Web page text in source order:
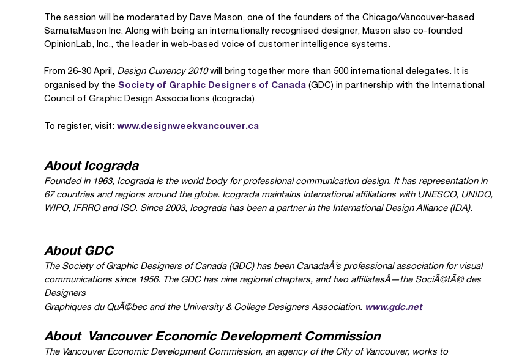
The session will be moderated by Dave Mason, one of the founders of the Chicago/Vancouver-based
SamataMason Inc. Along with being an internationally recognised designer, Mason also co-founded
OpinionLab, Inc., the leader in web-based voice of customer intelligence systems.
From 26-30 April, Design Currency 2010will bring together more than 500 international delegates. It is
organised by the Society of Graphic Designers of Canada (GDC) in partnership with the International
Council of Graphic Design Associations (Icograda).
To register, visit: www.designweekvancouver.ca
About Icograda
Founded in 1963, Icograda is the world body for professional communication design. It has representation in
67 countries and regions around the globe. Icograda maintains international affiliations with UNESCO, UNIDO,
WIPO, IFRRO and ISO. Since 2003, Icograda has been a partner in the International Design Alliance (IDA).
About GDC
The Society of Graphic Designers of Canada (GDC) has been CanadaÂ’s professional association for visual
communications since 1956. The GDC has nine regional chapters, and two affiliatesÂ—the SociÃ©tÃ© des
Designers
Graphiques du QuÃ©bec and the University & College Designers Association. www.gdc.net
About Vancouver Economic Development Commission
The Vancouver Economic Development Commission, an agency of the City of Vancouver, works to